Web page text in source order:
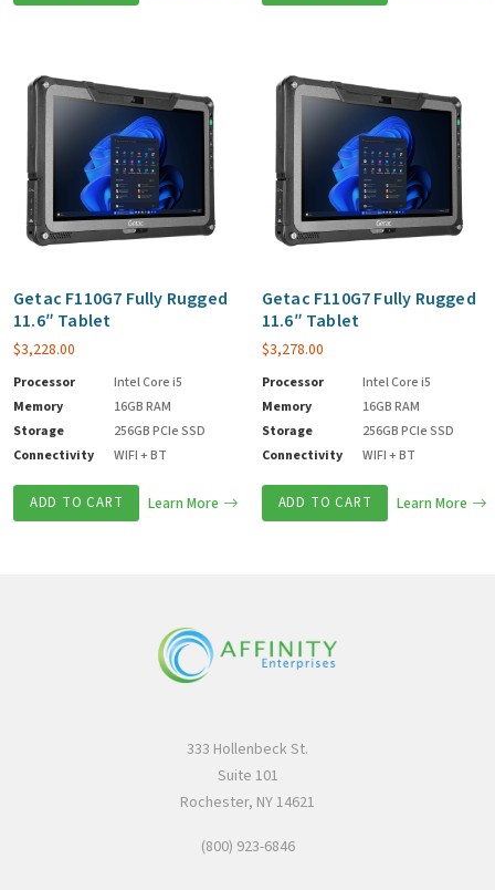
Getac F110G7 Fully Rugged
11.6″ Tablet
$3,228.00
Processor
Intel Core i5
Memory
16GB RAM
Storage
256GB PCIe SSD
Connectivity
WIFI + BT
ADD TO CART Learn More
Getac F110G7 Fully Rugged
11.6″ Tablet
$3,278.00
Processor
Intel Core i5
Memory
16GB RAM
Storage
256GB PCIe SSD
Connectivity
WIFI + BT
ADD TO CART Learn More
333 Hollenbeck St.
Suite 101
Rochester, NY 14621
(800) 923-6846